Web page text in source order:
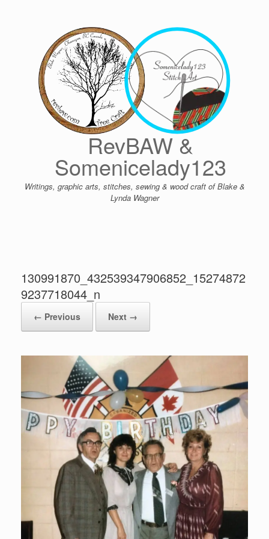
RevBAW &
Somenicelady123
Writings, graphic arts, stitches, sewing & wood craft of Blake &
Lynda Wagner
130991870_432539347906852_15274872
9237718044_n
← Previous Next →